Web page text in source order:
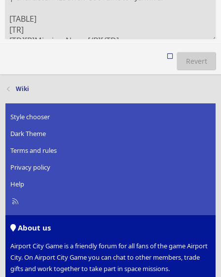
Revert
Wiki
Style chooser
Dark Theme
Terms and rules
Privacy policy
Help
R
About us
Airport City Game is a friendly forum for all fans of the game Airport
City. On Airport City Game you can chat to other members, trade
gifts and work together to take part in space missions.